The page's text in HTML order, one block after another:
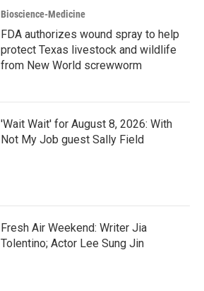
Bioscience-Medicine
FDA authorizes wound spray to help
protect Texas livestock and wildlife
from New World screwworm
'Wait Wait' for August 8, 2026: With
Not My Job guest Sally Field
Fresh Air Weekend: Writer Jia
Tolentino; Actor Lee Sung Jin